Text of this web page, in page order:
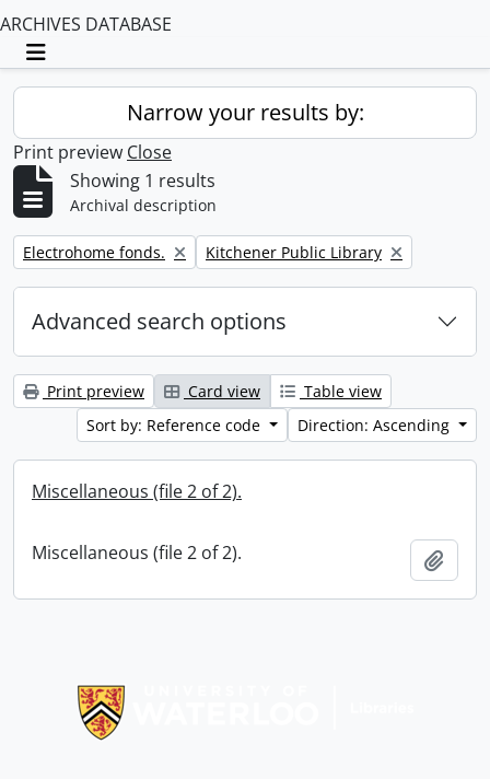
ARCHIVES DATABASE
Toggle navigation
Narrow your results by:
Print preview Close
Showing 1 results
Archival description
Remove filter:
Electrohome fonds. Remove filter:
Kitchener Public Library
Advanced search options
Print preview Card view
Table view
Sort by: Reference code
Direction: Ascending
Miscellaneous (file 2 of 2).
Miscellaneous (file 2 of 2).